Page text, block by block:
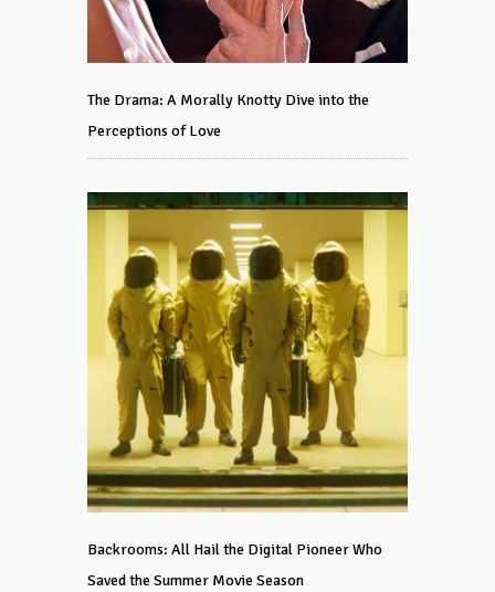
The Drama: A Morally Knotty Dive into the
Perceptions of Love
Backrooms: All Hail the Digital Pioneer Who
Saved the Summer Movie Season